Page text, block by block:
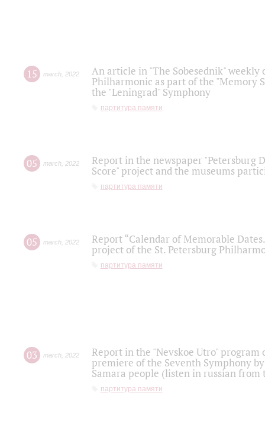
15 march 2022
An article in "The Sobesednik"
Philharmonic as part of the "Memory
the "Leningrad" Symphony
партитура памяти
05 march 2022
Report in the newspaper "Petersburg
Score" project and the museums
партитура памяти
05 march 2022
Report “Calendar of Memorable
project of the St. Petersburg
партитура памяти
03 march 2022
Report in the "Nevskoe Utro" program
premiere of the Seventh Symphony
Samara people (listen in russian
партитура памяти